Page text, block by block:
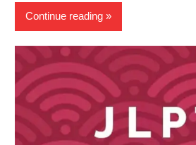
Continue reading